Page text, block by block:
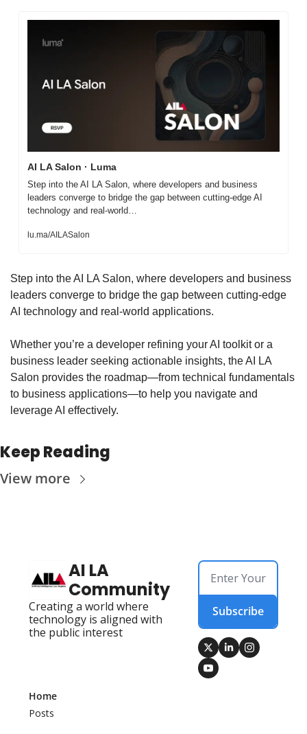
AI LA Salon · Luma
Step into the AI LA Salon, where developers and business
leaders converge to bridge the gap between cutting-edge AI
technology and real-world…
lu.ma/AILASalon
Step into the AI LA Salon, where developers and business
leaders converge to bridge the gap between cutting-edge
AI technology and real-world applications.
​Whether you’re a developer refining your AI toolkit or a
business leader seeking actionable insights, the AI LA
Salon provides the roadmap—from technical fundamentals
to business applications—to help you navigate and
leverage AI effectively.
Keep Reading
View more
AI LA
Community
Creating a world where
technology is aligned with
the public interest
Subscribe
Home
Posts